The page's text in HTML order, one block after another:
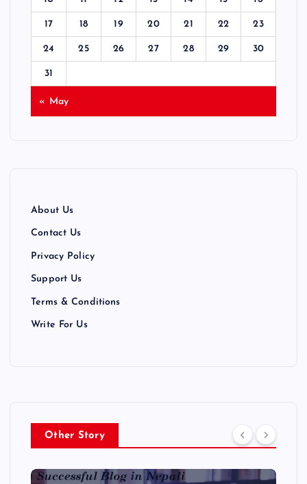
17 18 19 20 21 22 23
24 25 26 27 28 29 30
31
« May
About Us
Contact Us
Privacy Policy
Support Us
Terms & Conditions
Write For Us
Other Story